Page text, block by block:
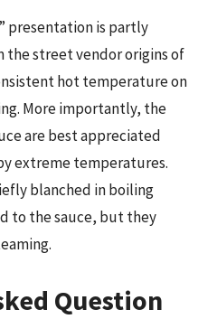
presentation is partly
street vendor origins of
hot temperature on
More importantly, the
are best appreciated
extreme temperatures.
blanched in boiling
to the sauce, but they
Question